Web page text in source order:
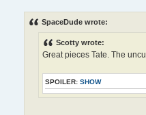
SpaceDude wrote:
Scotty wrote:
Great pieces Tate. The
SPOILER: SHOW